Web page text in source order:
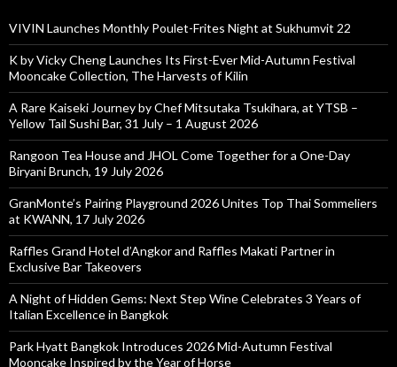
VIVIN Launches Monthly Poulet-Frites Night at Sukhumvit 22
K by Vicky Cheng Launches Its First-Ever Mid-Autumn Festival
Mooncake Collection, The Harvests of Kilin
A Rare Kaiseki Journey by Chef Mitsutaka Tsukihara, at YTSB –
Yellow Tail Sushi Bar, 31 July – 1 August 2026
Rangoon Tea House and JHOL Come Together for a One-Day
Biryani Brunch, 19 July 2026
GranMonte’s Pairing Playground 2026 Unites Top Thai Sommeliers
at KWANN, 17 July 2026
Raffles Grand Hotel d’Angkor and Raffles Makati Partner in
Exclusive Bar Takeovers
A Night of Hidden Gems: Next Step Wine Celebrates 3 Years of
Italian Excellence in Bangkok
Park Hyatt Bangkok Introduces 2026 Mid-Autumn Festival
Mooncake Inspired by the Year of Horse